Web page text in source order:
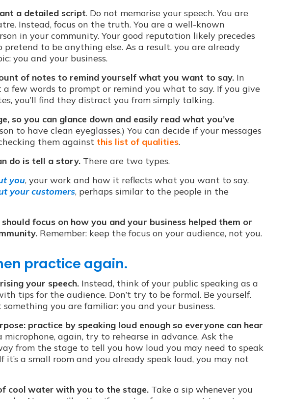
a detailed script. Do not memorise your speech. You are
Instead, focus on the truth. You are a well-known
in your community. Your good reputation likely precedes
pretend to be anything else. As a result, you are already
you and your business.
of notes to remind yourself what you want to say. In
few words to prompt or remind you what to say. If you give
you’ll find they distract you from simply talking.
so you can glance down and easily read what you’ve
to have clean eyeglasses.) You can decide if your messages
them against this list of qualities.
do is tell a story. There are two types.
you, your work and how it reflects what you want to say.
your customers, perhaps similar to the people in the
focus on how you and your business helped them or
Remember: keep the focus on your audience, not you.
practice again.
your speech. Instead, think of your public speaking as a
tips for the audience. Don’t try to be formal. Be yourself.
you are familiar: you and your business.
practice by speaking loud enough so everyone can hear
microphone, again, try to rehearse in advance. Ask the
from the stage to tell you how loud you may need to speak
it’s a small room and you already speak loud, you may not
cool water with you to the stage. Take a sip whenever you